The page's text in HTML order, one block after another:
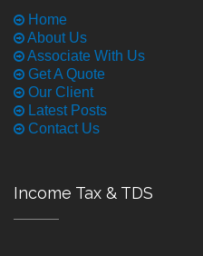
Home
About Us
Associate With Us
Get A Quote
Our Client
Latest Posts
Contact Us
Income Tax & TDS